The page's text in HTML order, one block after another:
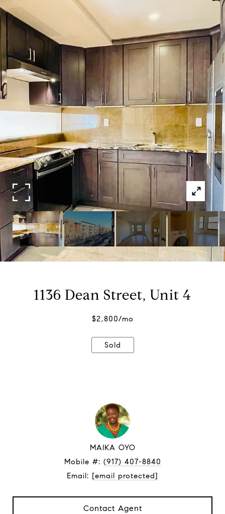
Sold
1136 Dean Street, Unit 4
$2,800/mo
MAIKA OYO
Mobile #: (917) 407-8840
Email: [email protected]
Contact Agent